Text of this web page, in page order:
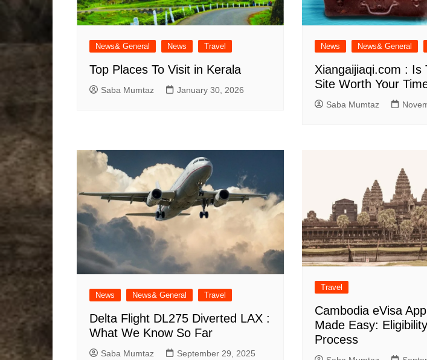
News& General News Travel
Top Places To Visit in Kerala
Saba Mumtaz January 30, 2026
News News& General
Xiangaijiaqi.com : Is
Site Worth Your
Saba Mumtaz
News News& General Travel
Delta Flight DL275 Diverted LAX :
What We Know So Far
Saba Mumtaz September 29, 2025
Travel
Cambodia eVisa
Made Easy:
Process